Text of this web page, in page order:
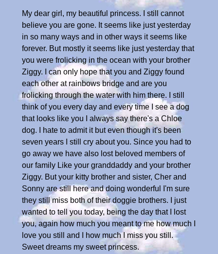
My dear girl, my beautiful princess. I still cannot
believe you are gone. It seems like just yesterday
in so many ways and in other ways it seems like
forever. But mostly it seems like just yesterday that
you were frolicking in the ocean with your brother
Ziggy. I can only hope that you and Ziggy found
each other at rainbows bridge and are you
frolicking through the water with him there. I still
think of you every day and every time I see a dog
that looks like you I always say there's a Chloe
dog. I hate to admit it but even though it's been
seven years I still cry about you. Since you had to
go away we have also lost beloved members of
our family Like your granddaddy and your brother
Ziggy. But your kitty brother and sister, Cher and
Sonny are still here and doing wonderful I'm sure
they still miss both of their doggie brothers. I just
wanted to tell you today, being the day that I lost
you, again how much you meant to me how much I
love you still and I how much I miss you still.
Sweet dreams my sweet princess.